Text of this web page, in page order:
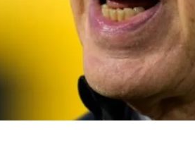
With The Fan Base On